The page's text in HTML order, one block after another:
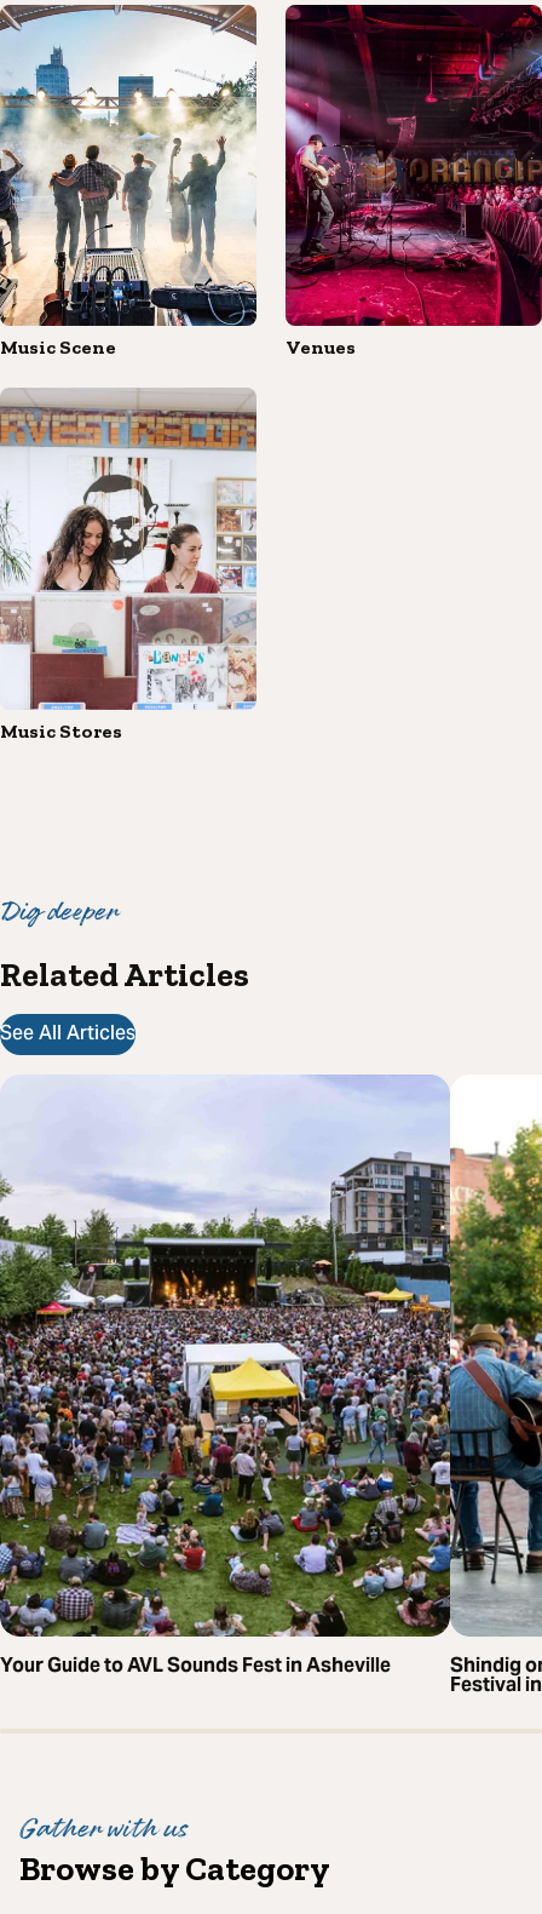
Music Scene Venues
Music Stores
Dig deeper
Related Articles
See All Articles
Your Guide to AVL Sounds Fest in Asheville Shindig
Festival
Gather with us
Browse by Category